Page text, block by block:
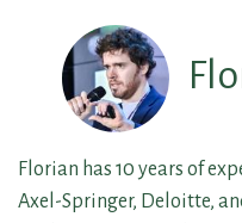
Florian has 10 years of
Axel-Springer, Deloitte,